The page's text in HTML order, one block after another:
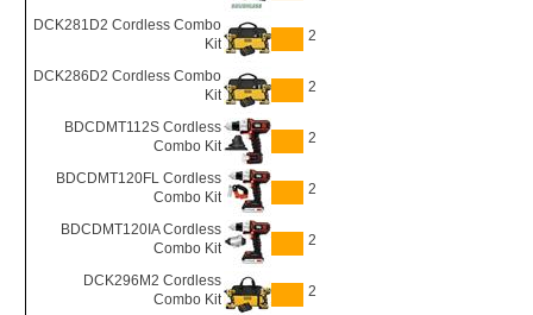
DCK281D2 Cordless Combo
Kit
2
DCK286D2 Cordless Combo
Kit
2
BDCDMT112S Cordless
Combo Kit
2
BDCDMT120FL Cordless
Combo Kit
2
BDCDMT120IA Cordless
Combo Kit
2
DCK296M2 Cordless
Combo Kit
2